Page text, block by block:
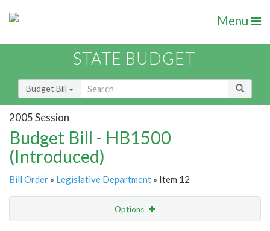
Menu
STATE BUDGET
Budget Bill
2005 Session
Budget Bill - HB1500
(Introduced)
Bill Order » Legislative Department » Item 12
Options